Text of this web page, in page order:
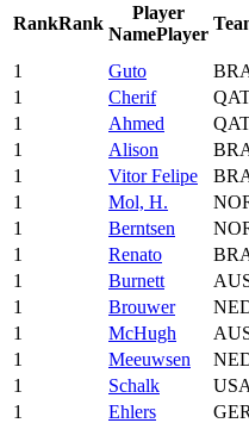
RankRank
Player
NamePlayer
1 Guto
1
Cherif
1
Ahmed
1
Alison
1
Vitor Felipe
1
Mol, H.
1
Berntsen
1
Renato
1
Burnett
1
Brouwer
1
McHugh
1
Meeuwsen
1
Schalk USA
1
Ehlers GER